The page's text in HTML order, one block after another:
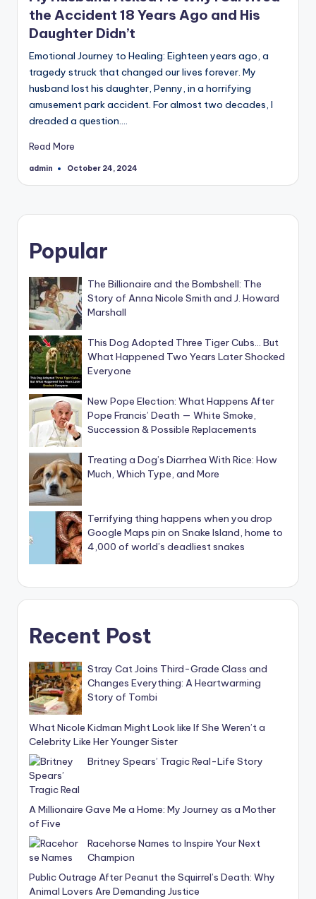
the Accident 18 Years Ago and His
Daughter Didn’t
Emotional Journey to Healing: Eighteen years ago, a
tragedy struck that changed our lives forever. My
husband lost his daughter, Penny, in a horrifying
amusement park accident. For almost two decades, I
dreaded a question.…
Read More
Posted
admin October 24, 2024
Popular
The Billionaire and the Bombshell: The
Story of Anna Nicole Smith and J. Howard
Marshall
This Dog Adopted Three Tiger Cubs… But
What Happened Two Years Later Shocked
Everyone
New Pope Election: What Happens After
Pope Francis’ Death — White Smoke,
Succession & Possible Replacements
Treating a Dog’s Diarrhea With Rice: How
Much, Which Type, and More
Terrifying thing happens when you drop
Google Maps pin on Snake Island, home to
4,000 of world’s deadliest snakes
Recent Post
Stray Cat Joins Third-Grade Class and
Changes Everything: A Heartwarming
Story of Tombi
What Nicole Kidman Might Look like If She Weren’t a
Celebrity Like Her Younger Sister
Britney Spears’ Tragic Real-Life Story
A Millionaire Gave Me a Home: My Journey as a Mother
of Five
Racehorse Names to Inspire Your Next
Champion
Public Outrage After Peanut the Squirrel’s Death: Why
Animal Lovers Are Demanding Justice